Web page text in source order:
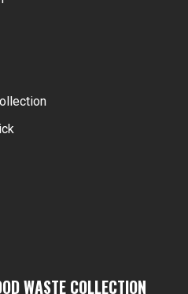
WASTE COLLECTION